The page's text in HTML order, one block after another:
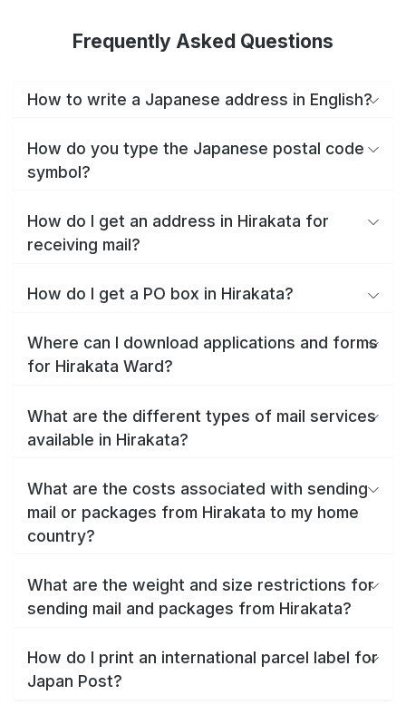
Frequently Asked Questions
How to write a Japanese address in English?
How do you type the Japanese postal code
symbol?
How do I get an address in Hirakata for
receiving mail?
How do I get a PO box in Hirakata?
Where can I download applications and forms
for Hirakata Ward?
What are the different types of mail services
available in Hirakata?
What are the costs associated with sending
mail or packages from Hirakata to my home
country?
What are the weight and size restrictions for
sending mail and packages from Hirakata?
How do I print an international parcel label for
Japan Post?